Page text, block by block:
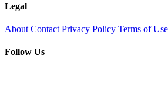
Legal
About Contact Privacy Policy Terms of Use
Follow Us